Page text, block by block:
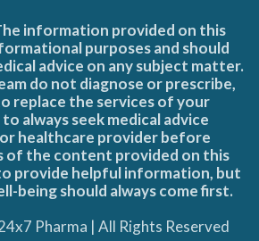
information provided on this
purposes and should
advice on any subject matter.
do not diagnose or prescribe,
replace the services of your
always seek medical advice
healthcare provider before
of the content provided on this
provide helpful information, but
being should always come first.
Pharma | All Rights Reserved